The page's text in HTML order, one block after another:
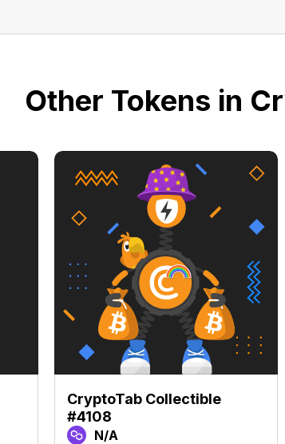
Other Tokens in
CryptoTab Collectible
#4108
N/A